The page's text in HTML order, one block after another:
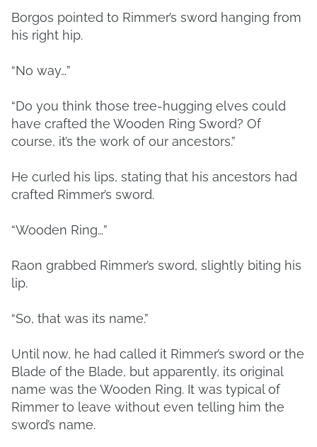
Borgos pointed to Rimmer’s sword hanging from
his right hip.
“No way…”
“Do you think those tree-hugging elves could
have crafted the Wooden Ring Sword? Of
course, it’s the work of our ancestors.”
He curled his lips, stating that his ancestors had
crafted Rimmer’s sword.
“Wooden Ring…”
Raon grabbed Rimmer’s sword, slightly biting his
lip.
“So, that was its name.”
Until now, he had called it Rimmer’s sword or the
Blade of the Blade, but apparently, its original
name was the Wooden Ring. It was typical of
Rimmer to leave without even telling him the
sword’s name.